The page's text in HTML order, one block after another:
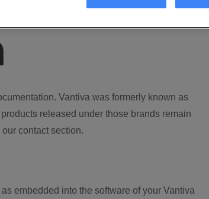
Vantiva was formerly known as
released under those brands remain
contact section.
embedded into the software of your Vantiva